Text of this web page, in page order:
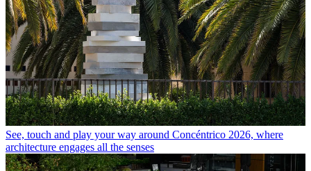
See, touch and play your way around Concéntrico 2026, where
architecture engages all the senses